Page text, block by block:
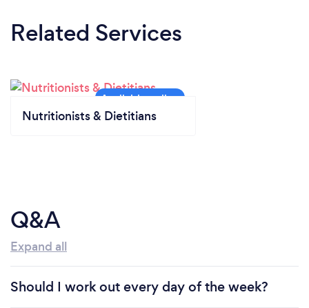
Related Services
Nutritionists & Dietitians
Q&A
Expand all
Should I work out every day of the week?